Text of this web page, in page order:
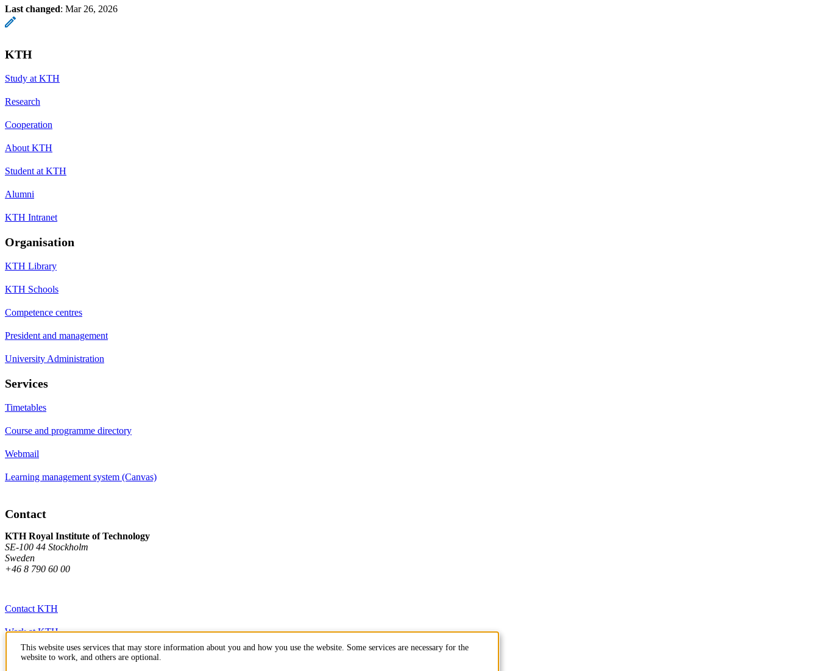
Last changed: Mar 26, 2026
KTH
Study at KTH
Research
Cooperation
About KTH
Student at KTH
Alumni
KTH Intranet
Organisation
KTH Library
KTH Schools
Competence centres
President and management
University Administration
Services
Timetables
Course and programme directory
Webmail
Learning management system (Canvas)
Contact
KTH Royal Institute of Technology
SE-100 44 Stockholm
Sweden
+46 8 790 60 00
Contact KTH
Work at KTH
Press and media
This website uses services that may store information about you and how you use the website. Some services are necessary for the
website to work, and others are optional.